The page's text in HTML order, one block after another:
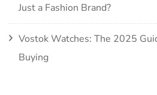
Just a Fashion Brand?
Vostok Watches: The 2025
Buying